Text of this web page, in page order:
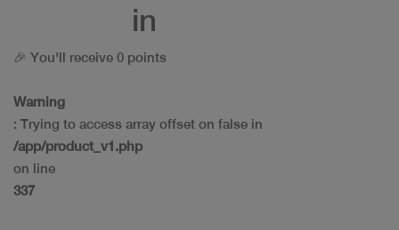
in
🎉 You'll receive 0 points
Warning
: Trying to access array offset on false in
/app/product_v1.php
on line
337